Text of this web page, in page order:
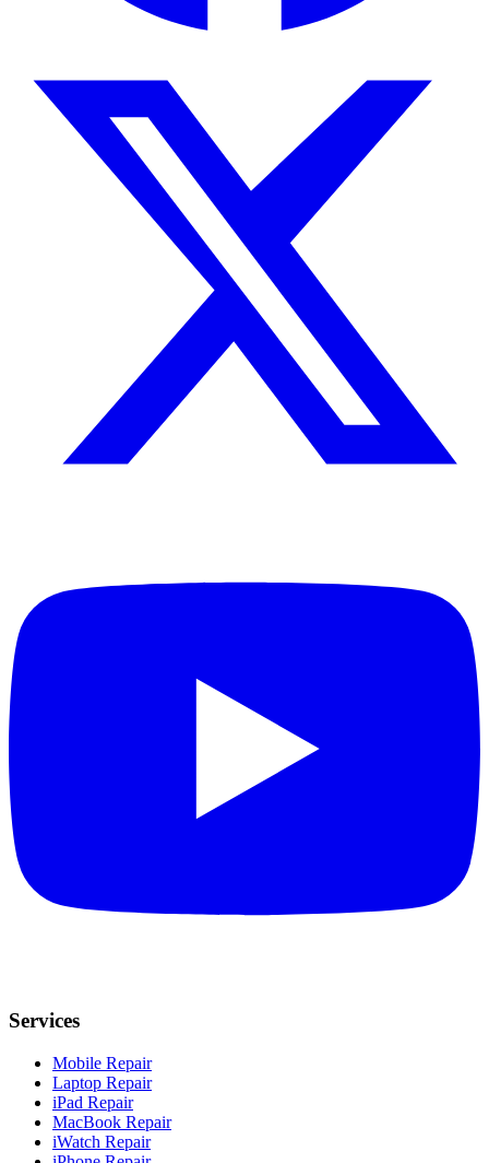
Services
Mobile Repair
Laptop Repair
iPad Repair
MacBook Repair
iWatch Repair